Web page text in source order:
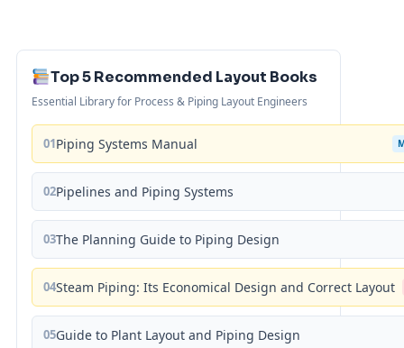
Top 5 Recommended Layout Books
Essential Library for Process & Piping Layout Engineers
01Piping Systems Manual
02Pipelines and Piping Systems
03The Planning Guide to Piping Design
04Steam Piping: Its Economical Design and Correct Layout
05Guide to Plant Layout and Piping Design